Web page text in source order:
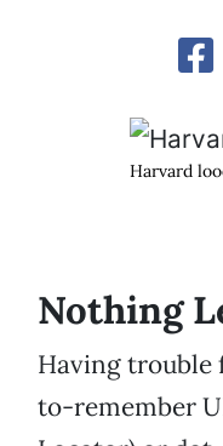
Harvard
Nothing
Having trouble
to-remember